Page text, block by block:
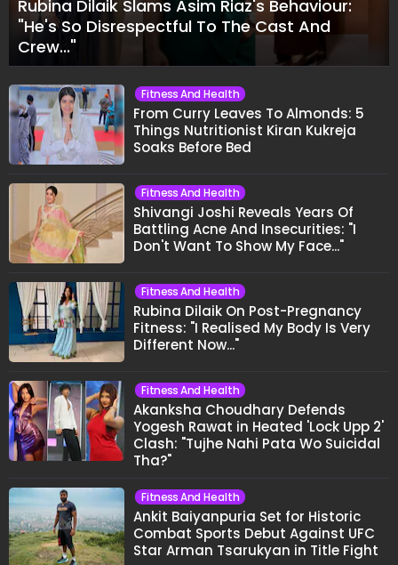
Rubina Dilaik Slams Asim Riaz's Behaviour:
"He's So Disrespectful To The Cast And
Crew..."
Fitness And Health
From Curry Leaves To Almonds: 5
Things Nutritionist Kiran Kukreja
Soaks Before Bed
Fitness And Health
Shivangi Joshi Reveals Years Of
Battling Acne And Insecurities: "I
Don't Want To Show My Face..."
Fitness And Health
Rubina Dilaik On Post-Pregnancy
Fitness: "I Realised My Body Is Very
Different Now..."
Fitness And Health
Akanksha Choudhary Defends
Yogesh Rawat in Heated 'Lock Upp 2'
Clash: "Tujhe Nahi Pata Wo Suicidal
Tha?"
Fitness And Health
Ankit Baiyanpuria Set for Historic
Combat Sports Debut Against UFC
Star Arman Tsarukyan in Title Fight